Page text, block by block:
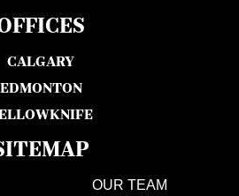
CALGARY
EDMONTON
OUR TEAM